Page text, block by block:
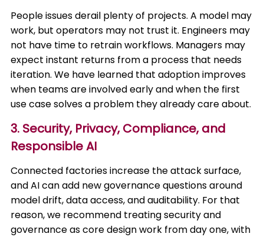
People issues derail plenty of projects. A model may
work, but operators may not trust it. Engineers may
not have time to retrain workflows. Managers may
expect instant returns from a process that needs
iteration. We have learned that adoption improves
when teams are involved early and when the first
use case solves a problem they already care about.
3. Security, Privacy, Compliance, and
Responsible AI
Connected factories increase the attack surface,
and AI can add new governance questions around
model drift, data access, and auditability. For that
reason, we recommend treating security and
governance as core design work from day one, with